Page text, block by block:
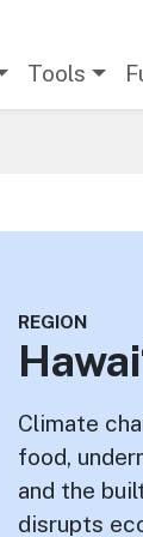
Tools
REGION
Climate
food,
and the
disrupts